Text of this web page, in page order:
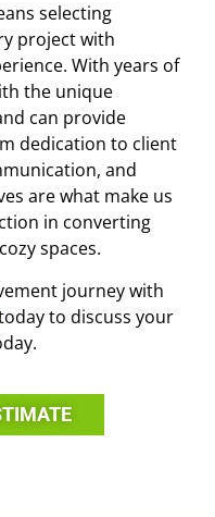
selecting
project with
With years of
the unique
can provide
dedication to client
and
are what make us
in converting
spaces.
journey with
to discuss your